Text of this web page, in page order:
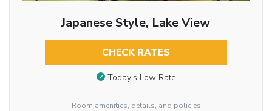
Japanese Style, Lake View
CHECK RATES
Today’s Low Rate
Room amenities, details, and policies